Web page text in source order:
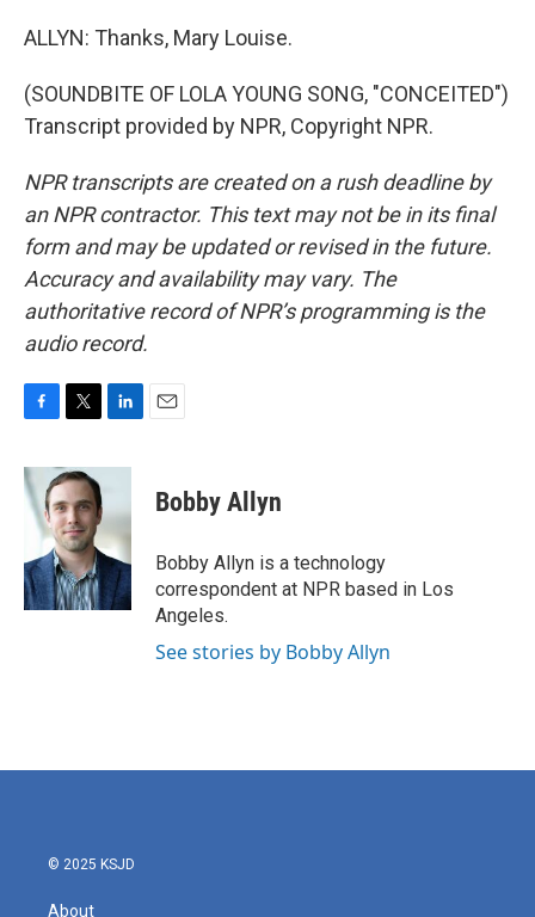
ALLYN: Thanks, Mary Louise.
(SOUNDBITE OF LOLA YOUNG SONG, "CONCEITED")
Transcript provided by NPR, Copyright NPR.
NPR transcripts are created on a rush deadline by
an NPR contractor. This text may not be in its final
form and may be updated or revised in the future.
Accuracy and availability may vary. The
authoritative record of NPR’s programming is the
audio record.
c
e
b
o
k
i
t
e
r
n
e
d
I
n
Bobby Allyn
Bobby Allyn is a technology
correspondent at NPR based in Los
Angeles.
See stories by Bobby Allyn
© 2025 KSJD
About